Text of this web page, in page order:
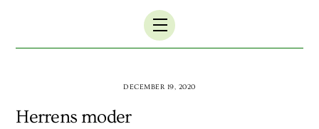
Menu
DECEMBER 19, 2020
Herrens moder